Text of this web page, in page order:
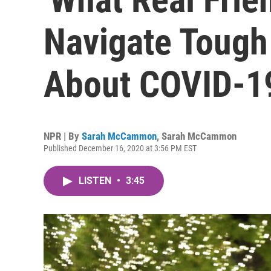
Navigate
About COVID-
NPR | By Sarah McCammon, Sarah McCammon
Published December 16, 2020 at 3:56 PM EST
LISTEN • 3:45